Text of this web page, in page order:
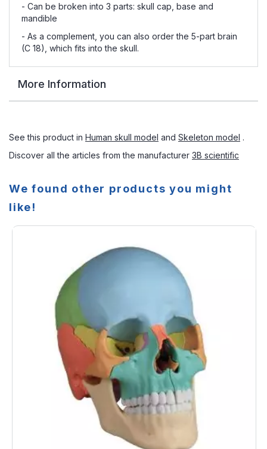
- Can be broken into 3 parts: skull cap, base and
mandible
- As a complement, you can also order the 5-part brain
(C 18), which fits into the skull.
More Information
See this product in Human skull model and Skeleton model .
Discover all the articles from the manufacturer 3B scientific
We found other products you might
like!